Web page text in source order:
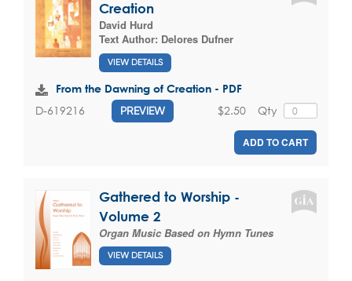
Creation
David Hurd
Text Author: Delores Dufner
VIEW DETAILS
From the Dawning of Creation - PDF
D-619216 PREVIEW Qty
$2.50
ADD TO CART
Gathered to Worship -
Volume 2
Organ Music Based on Hymn Tunes
VIEW DETAILS